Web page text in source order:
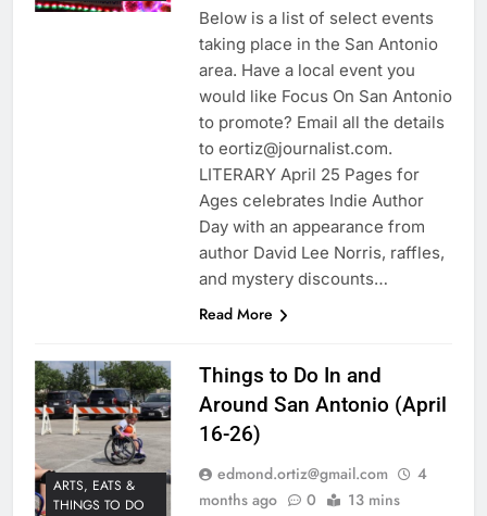
Below is a list of select events
taking place in the San Antonio
area. Have a local event you
would like Focus On San Antonio
to promote? Email all the details
to eortiz@journalist.com.
LITERARY April 25 Pages for
Ages celebrates Indie Author
Day with an appearance from
author David Lee Norris, raffles,
and mystery discounts…
Read More
ARTS, EATS &
THINGS TO DO
Things to Do In and
Around San Antonio (April
16-26)
edmond.ortiz@gmail.com
4
months ago
0 13 mins